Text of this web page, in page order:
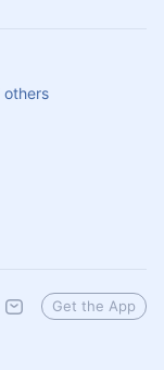
others
Get the App